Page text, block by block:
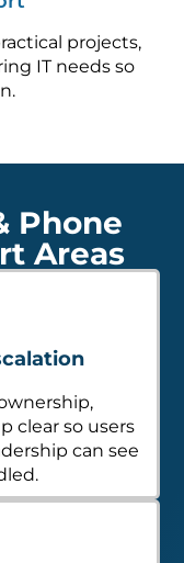
projects,
IT needs so
Phone
Areas
clear so users
can see